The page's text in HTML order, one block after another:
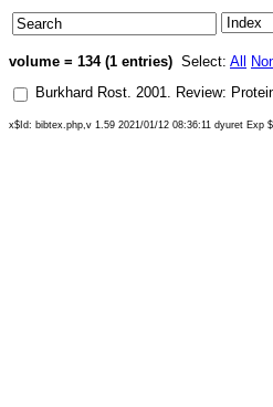
volume = 134 (1 entries) Select: All
Burkhard Rost. 2001. Review:
x$Id: bibtex.php,v 1.59 2021/01/12 08:36:11 dyuret Exp